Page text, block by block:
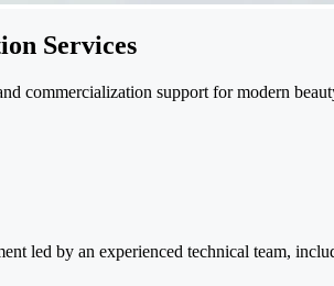
Services
commercialization support for modern
led by an experienced technical team,